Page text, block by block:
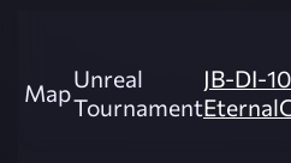
MapUnreal
Tournament
JB-DI-